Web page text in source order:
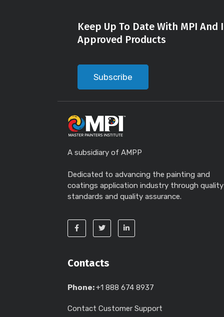
Keep Up To Date With MPI
Approved Products
Subscribe
A subsidiary of AMPP
Dedicated to advancing the painting and
coatings application industry through quality
standards and quality assurance.
Contacts
Phone:+1 888 674 8937
Contact Customer Support